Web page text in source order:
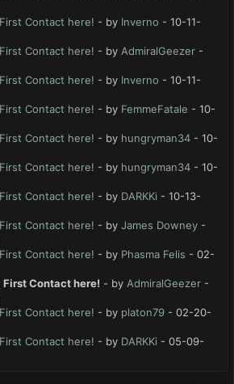
Contact here! - by Inverno - 10-11-
Contact here! - by AdmiralGeezer -
Contact here! - by Inverno - 10-11-
Contact here! - by FemmeFatale - 10-
Contact here! - by hungryman34 - 10-
Contact here! - by hungryman34 - 10-
Contact here! - by DARKKi - 10-13-
Contact here! - by James Downey -
Contact here! - by Phasma Felis - 02-
Contact here! - by AdmiralGeezer -
Contact here! - by platon79 - 02-20-
Contact here! - by DARKKi - 05-09-